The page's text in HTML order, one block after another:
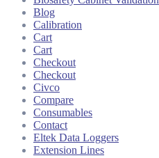
Blog
Calibration
Cart
Cart
Checkout
Checkout
Civco
Compare
Consumables
Contact
Eltek Data Loggers
Extension Lines